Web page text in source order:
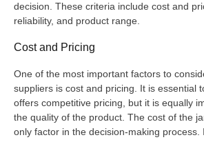
decision. These criteria include cost and
reliability, and product range.
Cost and Pricing
One of the most important factors to
suppliers is cost and pricing. It is essential
offers competitive pricing, but it is equally
the quality of the product. The cost of the
only factor in the decision-making process.